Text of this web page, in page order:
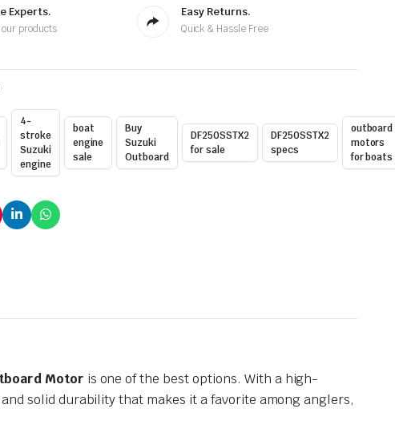
Experts.
products
Easy Returns.
Quick & Hassle Free
4-
stroke
Suzuki
engine
boat
engine
sale
Buy
Suzuki
Outboard
DF250SSTX2
for sale
DF250SSTX2
specs
outboard
motors
for boats
Motor is one of the best options. With a high-
solid durability that makes it a favorite among anglers,